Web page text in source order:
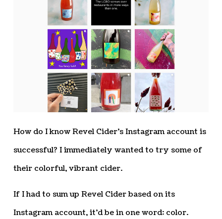
How do I know Revel Cider’s Instagram account is
successful? I immediately wanted to try some of
their colorful, vibrant cider.
If I had to sum up Revel Cider based on its
Instagram account, it’d be in one word: color.